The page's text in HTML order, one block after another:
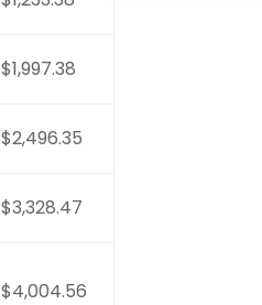
$1,997.38
$2,496.35
$3,328.47
$4,004.56